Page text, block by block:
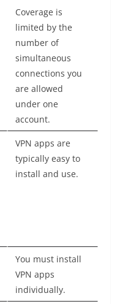
Coverage is
limited by the
number of
simultaneous
connections you
are allowed
under one
account.
VPN apps are
typically easy to
install and use.
You must install
VPN apps
individually.